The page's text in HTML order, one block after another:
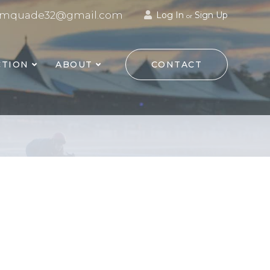
Log In or Sign Up
ABOUT CONTACT